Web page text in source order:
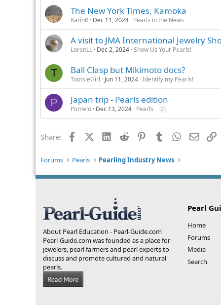
Attendance at the Hong Kong
October, attracted only 15
The New York Times, Kamoka
KarinK Dec 11, 2024 Pearls in the News
A visit to JMA International Jewelry
LorenLL Dec 2, 2024 Show Us Your Pearls!
T Ball Clasp but Mikimoto docs?
TootsieGirl Jun 11, 2024 Identify my Pearls!
P Japan trip - Pearls edition
Pomelo Dec 13, 2024 Pearls 2
Share: FacebookX (Twitter)LinkedIn
Reddit PinterestTumblr WhatsApp
Email
Forums Pearls Pearling Industry News
About Pearl Education - Pearl-Guide.com
Pearl-Guide.com was founded as a place for
jewelers, pearl farmers and pearl experts to
discuss and promote cultured and natural
pearls.
Pearl
Home
Forums
Media
Search